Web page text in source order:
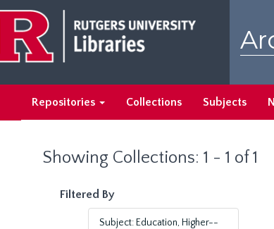
main
content
search
results
Repositories Collections Subjects
Showing Collections: 1 - 1 of 1
Filtered By
Subject: Education, Higher--